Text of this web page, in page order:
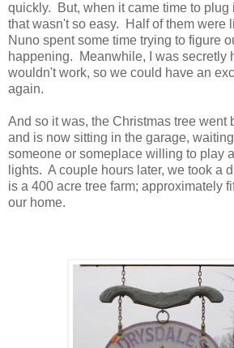
quickly. But, when it came time to plug
that wasn't so easy. Half of them were
Nuno spent some time trying to figure
happening. Meanwhile, I was secretly
wouldn't work, so we could have an
again.
And so it was, the Christmas tree went
and is now sitting in the garage,
someone or someplace willing to play
lights. A couple hours later, we took a
is a 400 acre tree farm; approximately
our home.